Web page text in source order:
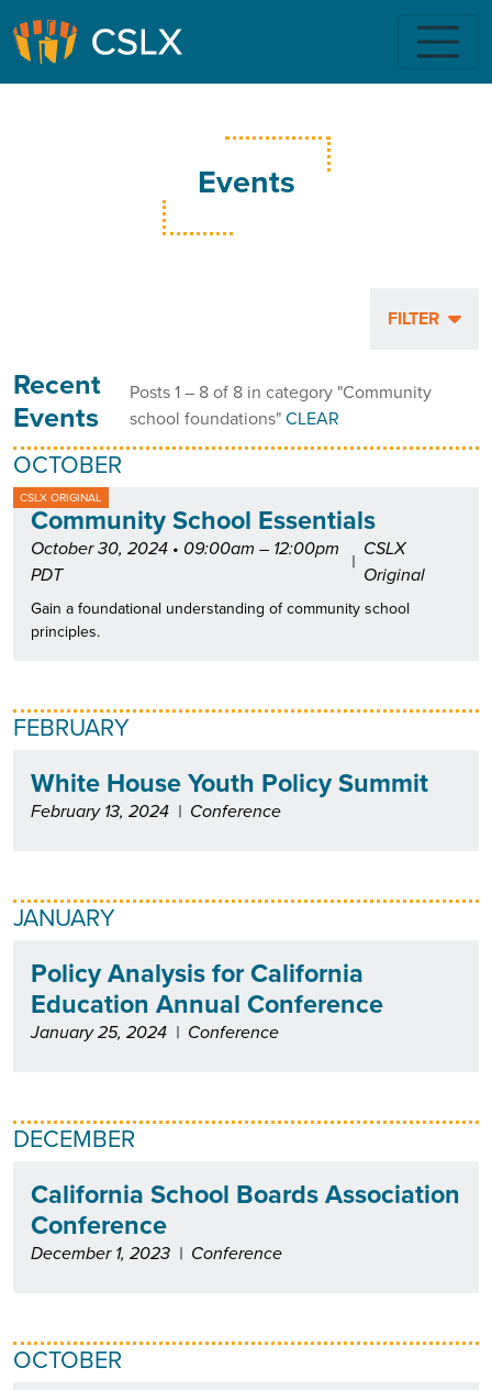
Events
FILTER
Recent
Events
Posts 1 – 8 of 8 in category "Community
school foundations"CLEAR
OCTOBER
CSLX ORIGINAL
Community School Essentials
October 30, 2024 • 09:00am – 12:00pm
PDT
|
CSLX
Original
Gain a foundational understanding of community school
principles.
FEBRUARY
White House Youth Policy Summit
February 13, 2024 | Conference
JANUARY
Policy Analysis for California
Education Annual Conference
January 25, 2024 | Conference
DECEMBER
California School Boards Association
Conference
December 1, 2023 | Conference
OCTOBER